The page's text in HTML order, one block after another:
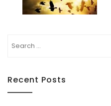
Search
Recent Posts